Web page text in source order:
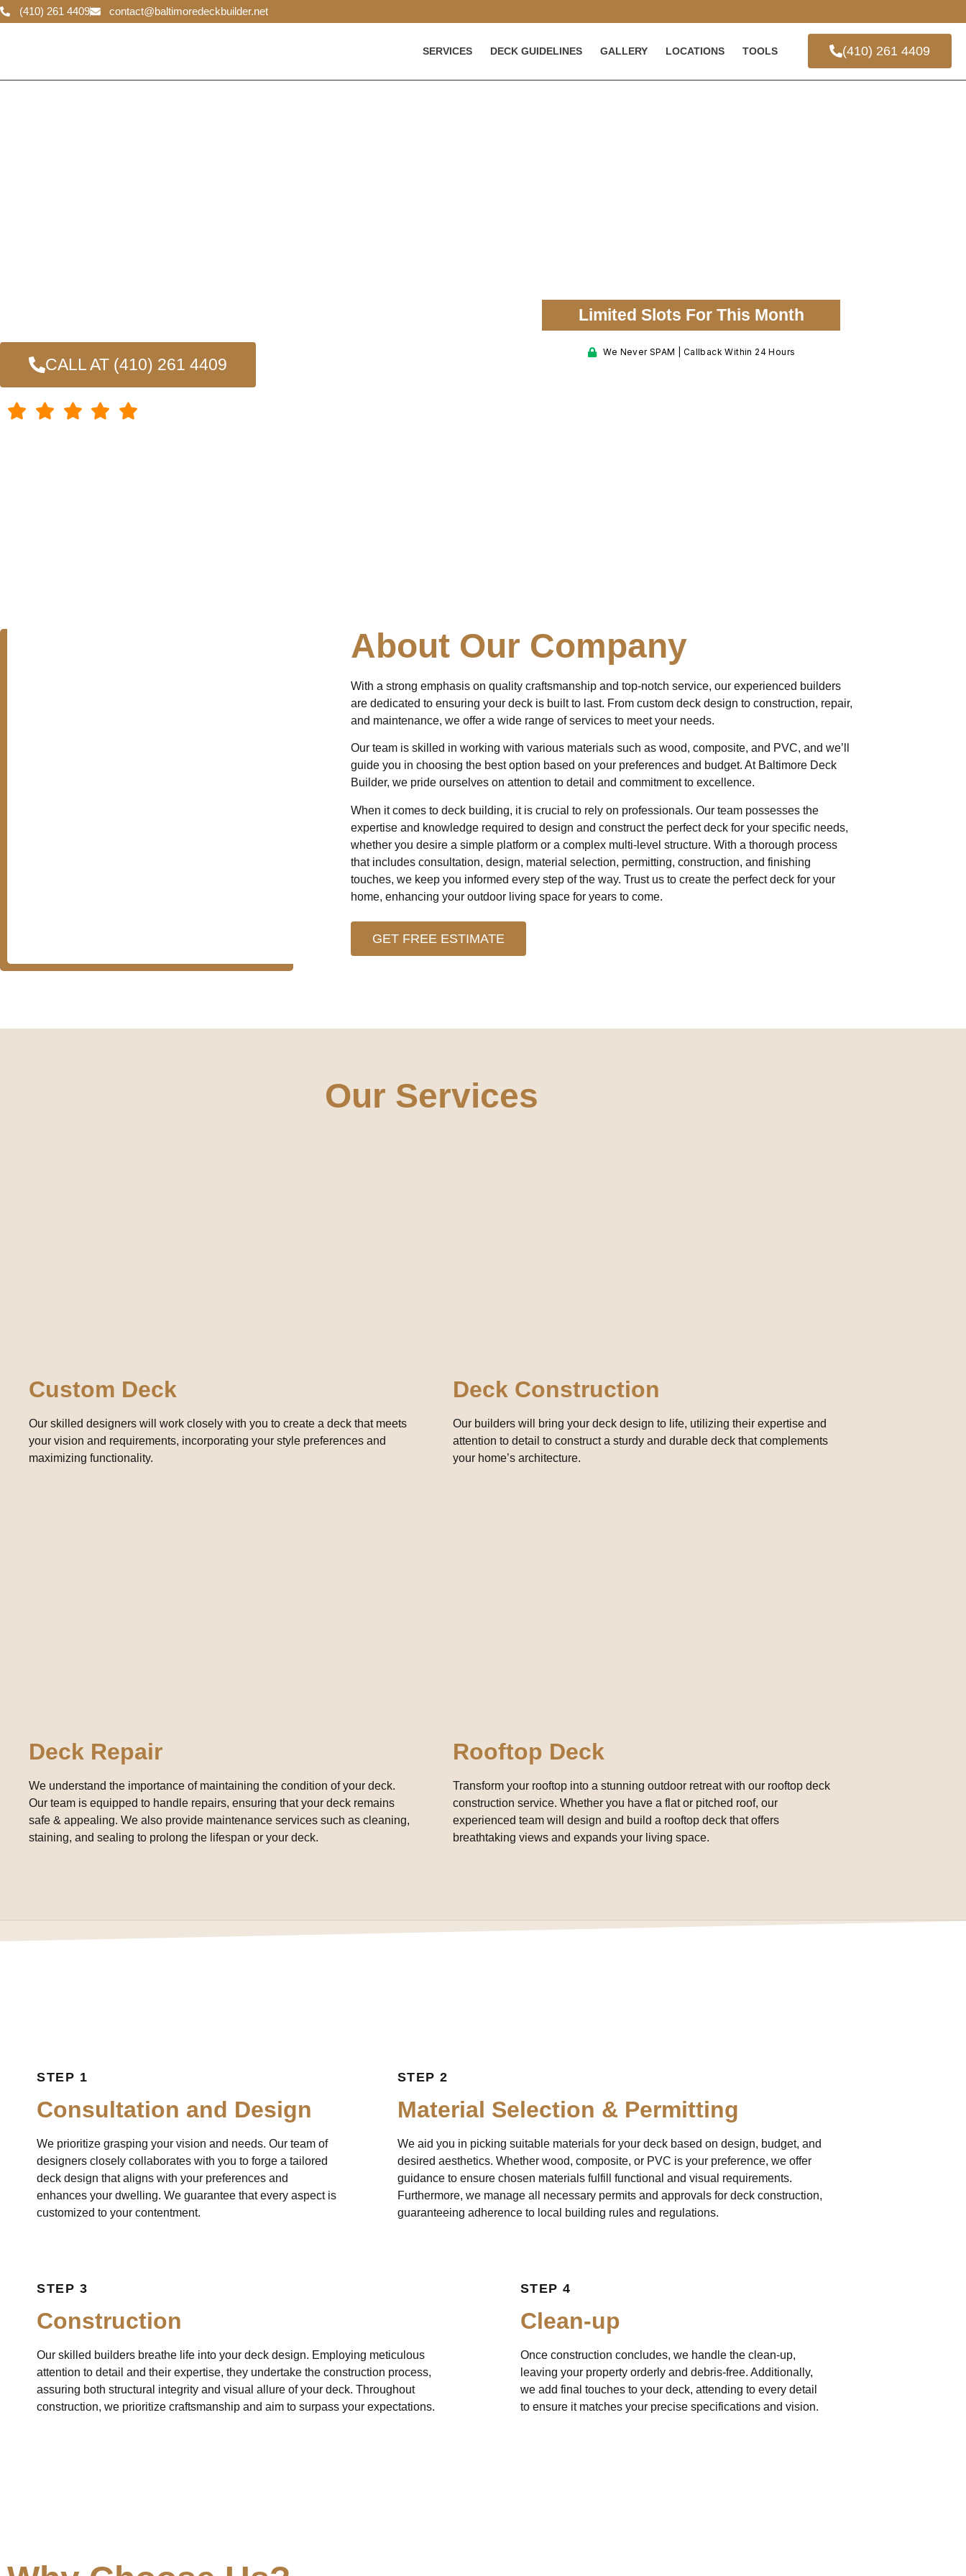
(410) 261 4409 contact@baltimoredeckbuilder.net
SERVICES DECK GUIDELINES GALLERY LOCATIONS TOOLS (410) 261 4409
CALL AT (410) 261 4409
Limited Slots For This Month
We Never SPAM | Callback Within 24 Hours​
About Our Company
With a strong emphasis on quality craftsmanship and top-notch service, our experienced builders
are dedicated to ensuring your deck is built to last. From custom deck design to construction, repair,
and maintenance, we offer a wide range of services to meet your needs.
Our team is skilled in working with various materials such as wood, composite, and PVC, and we’ll
guide you in choosing the best option based on your preferences and budget. At Baltimore Deck
Builder, we pride ourselves on attention to detail and commitment to excellence.
When it comes to deck building, it is crucial to rely on professionals. Our team possesses the
expertise and knowledge required to design and construct the perfect deck for your specific needs,
whether you desire a simple platform or a complex multi-level structure. With a thorough process
that includes consultation, design, material selection, permitting, construction, and finishing
touches, we keep you informed every step of the way. Trust us to create the perfect deck for your
home, enhancing your outdoor living space for years to come.
GET FREE ESTIMATE
Our Services
Custom Deck
Our skilled designers will work closely with you to create a deck that meets
your vision and requirements, incorporating your style preferences and
maximizing functionality.
Deck Construction
Our builders will bring your deck design to life, utilizing their expertise and
attention to detail to construct a sturdy and durable deck that complements
your home’s architecture.
Deck Repair
We understand the importance of maintaining the condition of your deck.
Our team is equipped to handle repairs, ensuring that your deck remains
safe & appealing. We also provide maintenance services such as cleaning,
staining, and sealing to prolong the lifespan or your deck.
Rooftop Deck
Transform your rooftop into a stunning outdoor retreat with our rooftop deck
construction service. Whether you have a flat or pitched roof, our
experienced team will design and build a rooftop deck that offers
breathtaking views and expands your living space.
STEP 1
Consultation and Design
We prioritize grasping your vision and needs. Our team of
designers closely collaborates with you to forge a tailored
deck design that aligns with your preferences and
enhances your dwelling. We guarantee that every aspect is
customized to your contentment.
STEP 2
Material Selection & Permitting
We aid you in picking suitable materials for your deck based on design, budget, and
desired aesthetics. Whether wood, composite, or PVC is your preference, we offer
guidance to ensure chosen materials fulfill functional and visual requirements.
Furthermore, we manage all necessary permits and approvals for deck construction,
guaranteeing adherence to local building rules and regulations.
STEP 3
Construction
Our skilled builders breathe life into your deck design. Employing meticulous
attention to detail and their expertise, they undertake the construction process,
assuring both structural integrity and visual allure of your deck. Throughout
construction, we prioritize craftsmanship and aim to surpass your expectations.
STEP 4
Clean-up
Once construction concludes, we handle the clean-up,
leaving your property orderly and debris-free. Additionally,
we add final touches to your deck, attending to every detail
to ensure it matches your precise specifications and vision.